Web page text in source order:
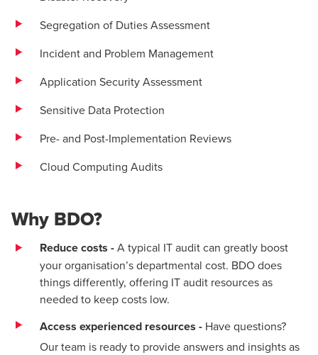
Segregation of Duties Assessment
Incidentand Problem Management
Application Security Assessment
Sensitive Data Protection
Pre- and Post-Implementation Reviews
Cloud Computing Audits
Why BDO?
Reduce costs -A typical IT audit can greatly boost
your organisation’s departmental cost. BDO does
things differently, offering IT audit resources as
needed to keep costs low.
Access experienced resources - Have questions?
Our team is ready to provide answers and insights as